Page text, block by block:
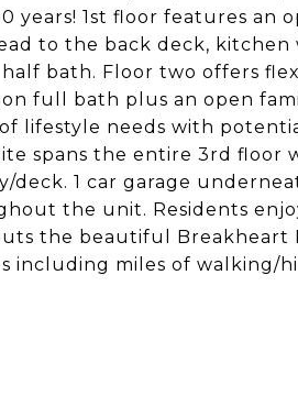
years! 1st floor features an
to the back deck, kitchen
bath. Floor two offers
full bath plus an open
lifestyle needs with
spans the entire 3rd floor
1 car garage
the unit. Residents
the beautiful Breakheart
including miles of walking/